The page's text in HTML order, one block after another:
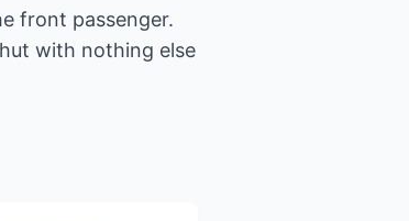
front passenger.
with nothing else